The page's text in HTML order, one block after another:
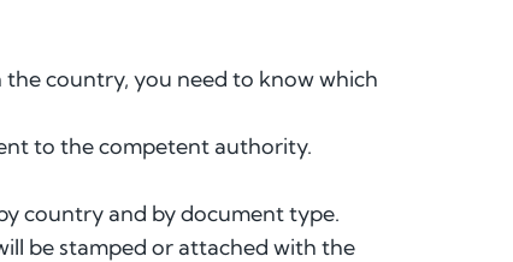
country, you need to know which
to the competent authority.
country and by document type.
be stamped or attached with the